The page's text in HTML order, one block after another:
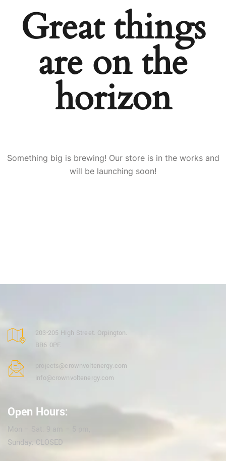
Great things
are on the
horizon
Something big is brewing! Our store is in the works and
will be launching soon!
203-205 High Street. Orpington.
BR6 0PF.
projects@crownvoltenergy.com
info@crownvoltenergy.com
Open Hours:
Mon – Sat: 9 am – 5 pm,
Sunday: CLOSED